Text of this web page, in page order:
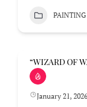
“WIZARD OF
January 21, 2026